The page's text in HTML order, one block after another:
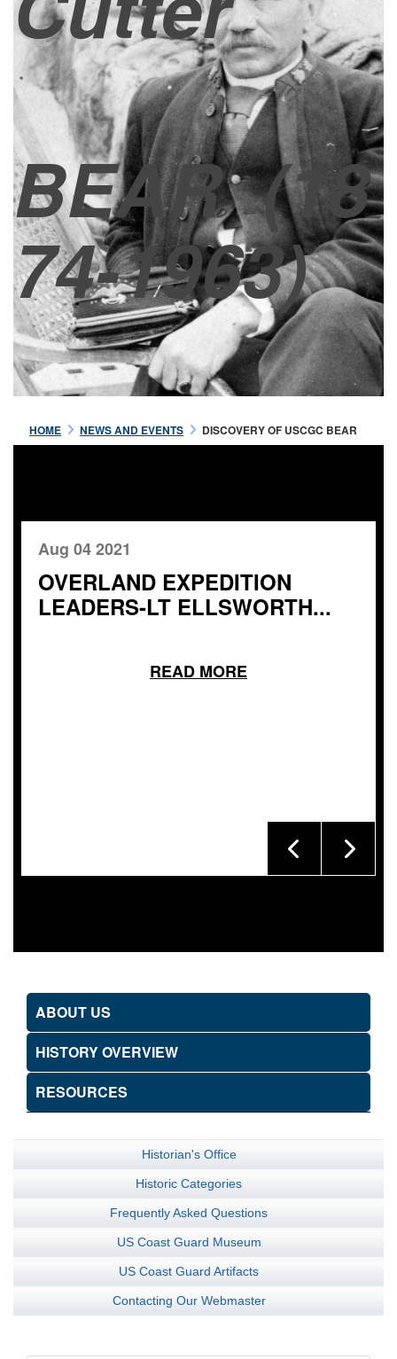
BEAR(18
74-1963)
HOME NEWS AND EVENTS DISCOVERY OF USCGC BEAR
Aug 04 2021
OVERLAND EXPEDITION
LEADERS-LT ELLSWORTH...
READ MORE
ABOUT US
HISTORY OVERVIEW
RESOURCES
Historian's Office
Historic Categories
Frequently Asked Questions
US Coast Guard Museum
US Coast Guard Artifacts
Contacting Our Webmaster